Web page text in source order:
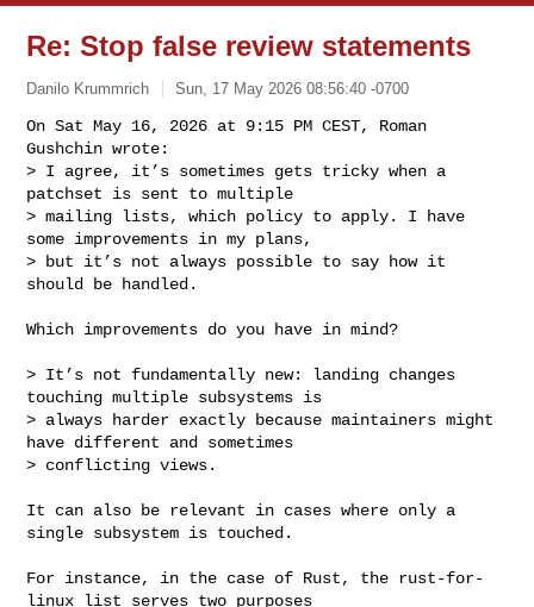
Re: Stop false review statements
Danilo Krummrich Sun, 17 May 2026 08:56:40 -0700
On Sat May 16, 2026 at 9:15 PM CEST, Roman
Gushchin wrote:
> I agree, it’s sometimes gets tricky when a
patchset is sent to multiple
> mailing lists, which policy to apply. I have
some improvements in my plans,
> but it’s not always possible to say how it
should be handled.
Which improvements do you have in mind?
> It’s not fundamentally new: landing changes
touching multiple subsystems is
> always harder exactly because maintainers might
have different and sometimes
> conflicting views.
It can also be relevant in cases where only a
single subsystem is touched.
For instance, in the case of Rust, the rust-for-
linux list serves two purposes